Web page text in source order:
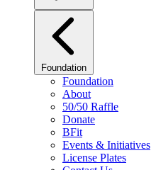
Foundation
Foundation
About
50/50 Raffle
Donate
BFit
Events & Initiatives
License Plates